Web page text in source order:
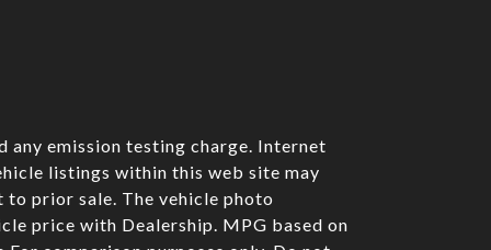
any emission testing charge. Internet
listings within this web site may
prior sale. The vehicle photo
price with Dealership. MPG based on